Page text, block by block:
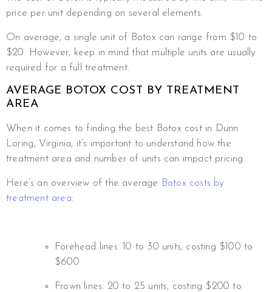
price per unit depending on several elements.
On average, a single unit of Botox can range from $10 to
$20. However, keep in mind that multiple units are usually
required for a full treatment.
AVERAGE BOTOX COST BY TREATMENT
AREA
When it comes to finding the best Botox cost in Dunn
Loring, Virginia, it’s important to understand how the
treatment area and number of units can impact pricing.
Here’s an overview of the average Botox costs by
treatment area:
Forehead lines: 10 to 30 units, costing $100 to
$600
Frown lines: 20 to 25 units, costing $200 to